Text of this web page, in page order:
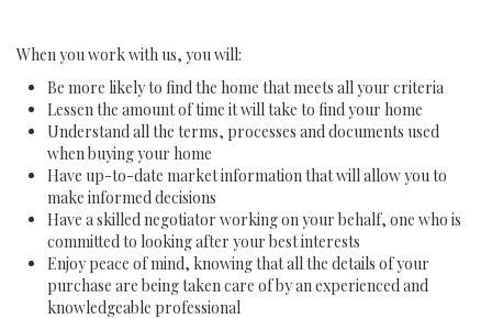
When you work with us, you will:
Be more likely to find the home that meets all your criteria
Lessen the amount of time it will take to find your home
Understand all the terms, processes and documents used
when buying your home
Have up-to-date market information that will allow you to
make informed decisions
Have a skilled negotiator working on your behalf, one who is
committed to looking after your best interests
Enjoy peace of mind, knowing that all the details of your
purchase are being taken care of by an experienced and
knowledgeable professional